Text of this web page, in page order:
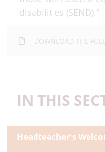
disabilities (SEND)."
DOWNLOAD THE
IN THIS
Headteacher's